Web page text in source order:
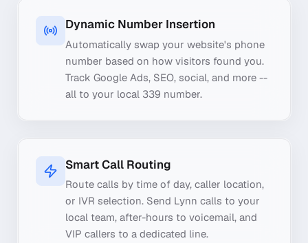
Dynamic Number Insertion
Automatically swap your website's phone
number based on how visitors found you.
Track Google Ads, SEO, social, and more --
all to your local 339 number.
Smart Call Routing
Route calls by time of day, caller location,
or IVR selection. Send Lynn calls to your
local team, after-hours to voicemail, and
VIP callers to a dedicated line.